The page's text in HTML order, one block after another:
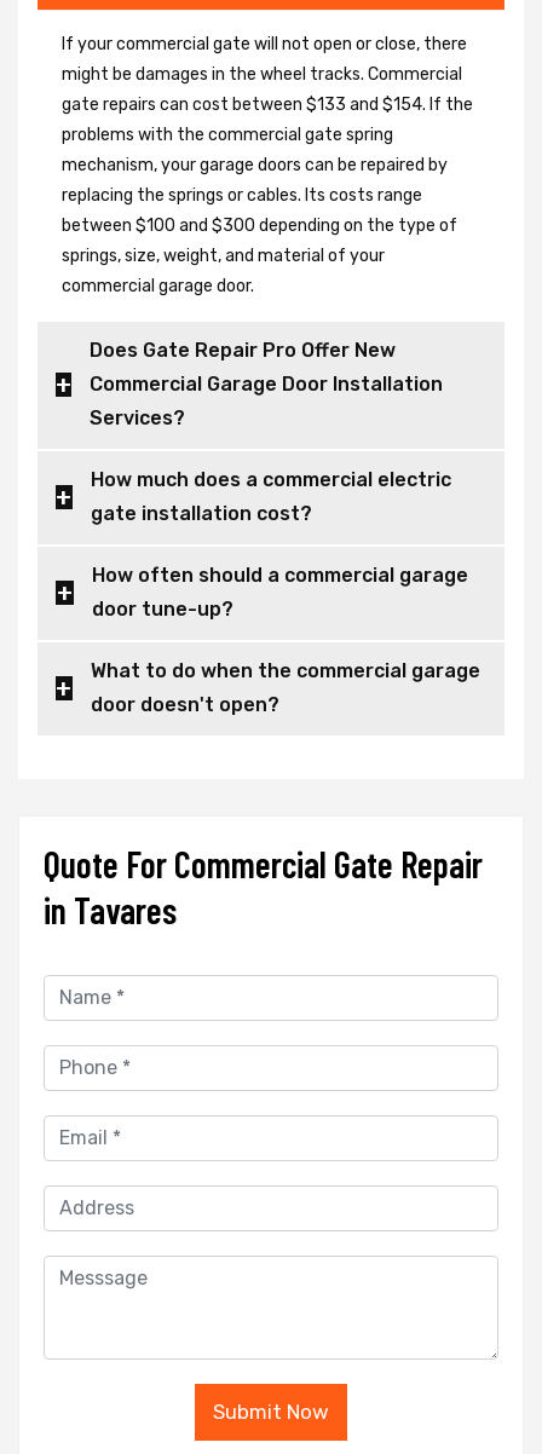
If your commercial gate will not open or close, there
might be damages in the wheel tracks. Commercial
gate repairs can cost between $133 and $154. If the
problems with the commercial gate spring
mechanism, your garage doors can be repaired by
replacing the springs or cables. Its costs range
between $100 and $300 depending on the type of
springs, size, weight, and material of your
commercial garage door.
Does Gate Repair Pro Offer New
Commercial Garage Door Installation
Services?
How much does a commercial electric
gate installation cost?
How often should a commercial garage
door tune-up?
What to do when the commercial garage
door doesn't open?
Quote For Commercial Gate Repair
in Tavares
Submit Now